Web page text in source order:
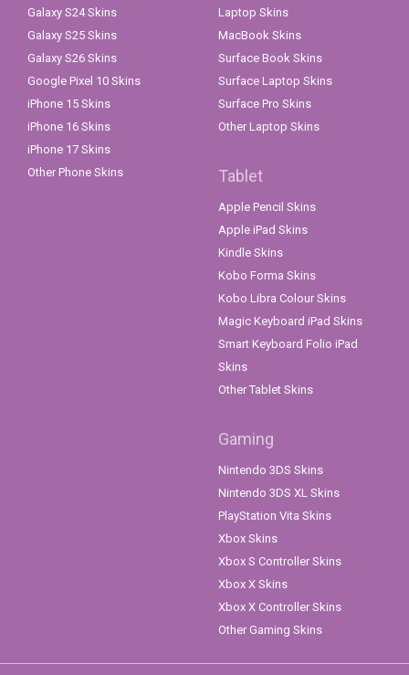
Galaxy S24 Skins
Galaxy S25 Skins
Galaxy S26 Skins
Google Pixel 10 Skins
iPhone 15 Skins
iPhone 16 Skins
iPhone 17 Skins
Other Phone Skins
Laptop Skins
MacBook Skins
Surface Book Skins
Surface Laptop Skins
Surface Pro Skins
Other Laptop Skins
Tablet
Apple Pencil Skins
Apple iPad Skins
Kindle Skins
Kobo Forma Skins
Kobo Libra Colour Skins
Magic Keyboard iPad Skins
Smart Keyboard Folio iPad
Skins
Other Tablet Skins
Gaming
Nintendo 3DS Skins
Nintendo 3DS XL Skins
PlayStation Vita Skins
Xbox Skins
Xbox S Controller Skins
Xbox X Skins
Xbox X Controller Skins
Other Gaming Skins